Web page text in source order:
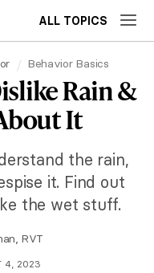
ALL TOPICS
Behavior Basics
Rain &
It
the rain,
it. Find out
the wet stuff.
RVT
4, 2023